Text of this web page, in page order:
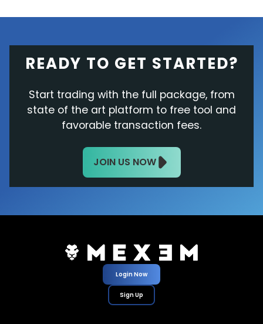
READY TO GET STARTED?
Start trading with the full package, from
state of the art platform to free tool and
favorable transaction fees.
JOIN US NOW
Login Now
Sign Up